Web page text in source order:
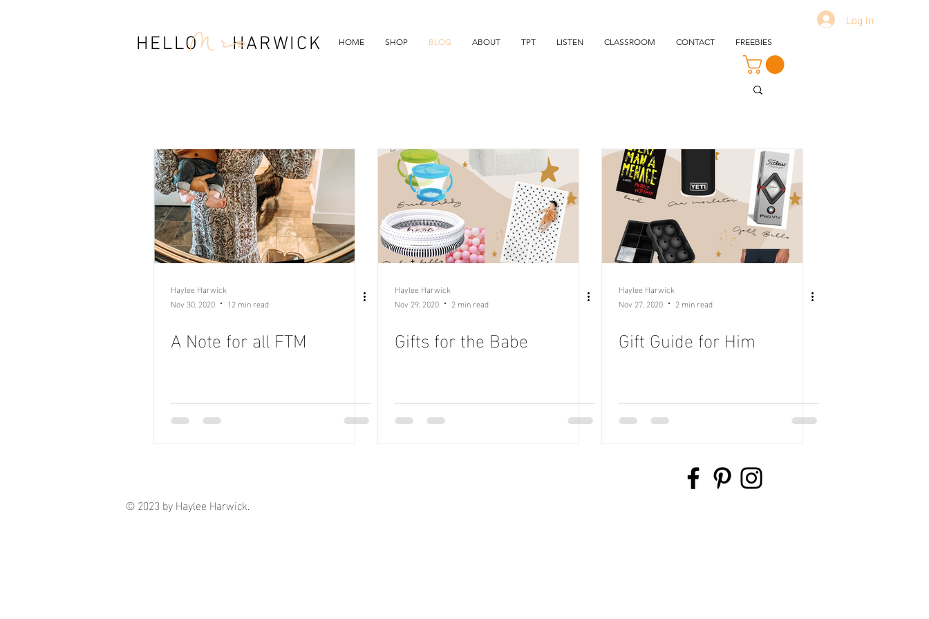
HOME SHOP BLOG ABOUT TPT LISTEN CLASSROOM CONTACT FREEBIES
HELLO HARWICK
Mrs.
Log In
Haylee Harwick
Nov 30, 2020
12 min read
A Note for all FTM
Haylee Harwick
Nov 29, 2020
2 min read
Gifts for the Babe
Haylee Harwick
Nov 27, 2020
2 min read
Gift Guide for Him
© 2023 by Haylee Harwick.